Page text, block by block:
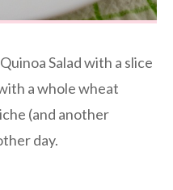
Salad with a slice
a whole wheat
(and another
day.